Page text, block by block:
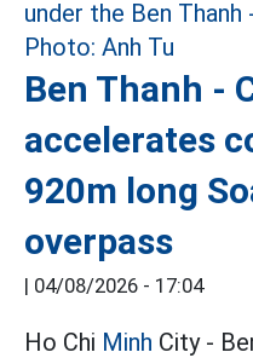
Ben Thanh -
accelerates
920m long
overpass
| 04/08/2026 - 17:04
Ho Chi Minh City -